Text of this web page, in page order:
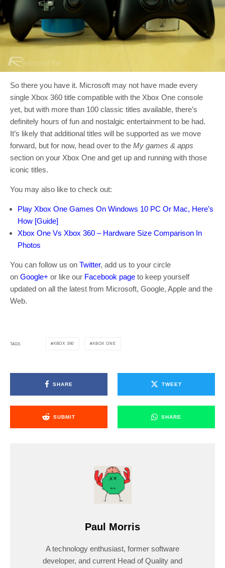
So there you have it. Microsoft may not have made every
single Xbox 360 title compatible with the Xbox One console
yet, but with more than 100 classic titles available, there’s
definitely hours of fun and nostalgic entertainment to be had.
It’s likely that additional titles will be supported as we move
forward, but for now, head over to the My games & apps
section on your Xbox One and get up and running with those
iconic titles.
You may also like to check out:
Play Xbox One Games On Windows 10 PC Or Mac, Here’s
How [Guide]
Xbox One Vs Xbox 360 – Hardware Size Comparison In
Photos
You can follow us on Twitter, add us to your circle
on Google+ or like our Facebook page to keep yourself
updated on all the latest from Microsoft, Google, Apple and the
Web.
TAGS XBOX 360 XBOX ONE
SHARE TWEET
SUBMIT SHARE
Paul Morris
A technology enthusiast, former software
developer, and current Head of Quality and